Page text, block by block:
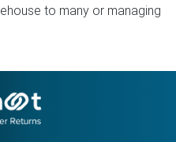
to many or managing